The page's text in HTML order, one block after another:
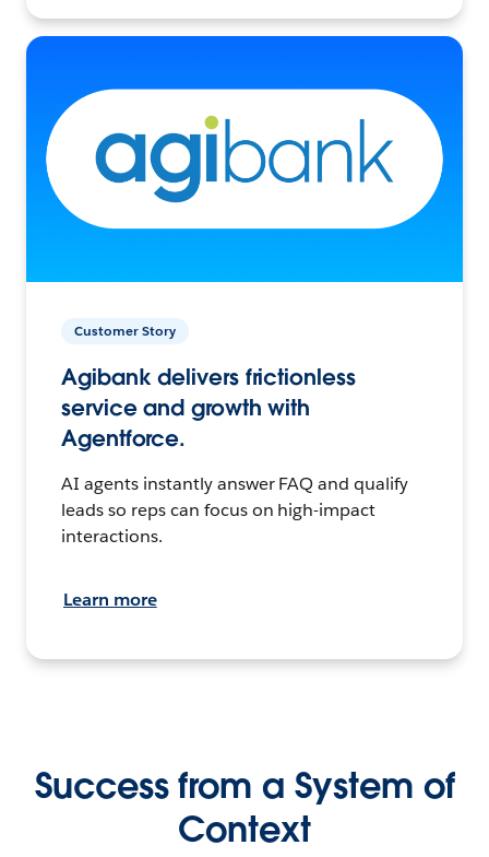
Customer Story
Agibank delivers frictionless
service and growth with
Agentforce.
AI agents instantly answer FAQ and qualify
leads so reps can focus on high-impact
interactions.
Learn more
Success from a System of
Context